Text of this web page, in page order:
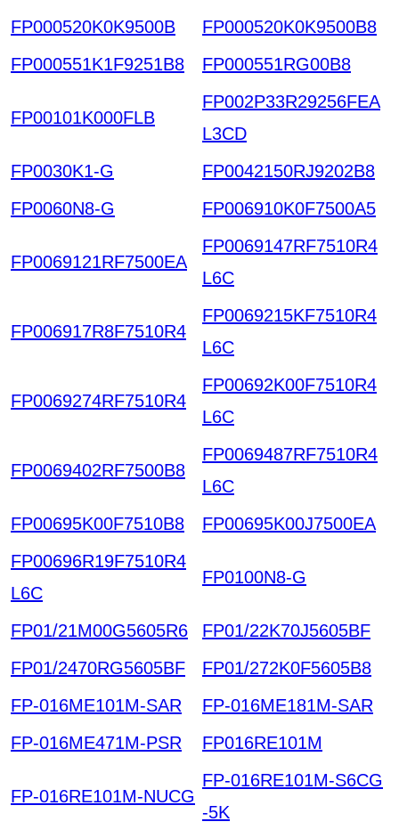
FP000520K0K9500B
FP000520K0K9500B8
FP000551K1F9251B8
FP000551RG00B8
FP00101K000FLB
FP002P33R29256FEA
L3CD
FP0030K1-G
FP0042150RJ9202B8
FP0060N8-G
FP006910K0F7500A5
FP0069121RF7500EA
FP0069147RF7510R4
L6C
FP006917R8F7510R4
FP0069215KF7510R4
L6C
FP0069274RF7510R4
FP00692K00F7510R4
L6C
FP0069402RF7500B8
FP0069487RF7510R4
L6C
FP00695K00F7510B8
FP00695K00J7500EA
FP00696R19F7510R4
L6C
FP0100N8-G
FP01/21M00G5605R6
FP01/22K70J5605BF
FP01/2470RG5605BF
FP01/272K0F5605B8
FP-016ME101M-SAR
FP-016ME181M-SAR
FP-016ME471M-PSR
FP016RE101M
FP-016RE101M-NUCG
FP-016RE101M-S6CG
-5K